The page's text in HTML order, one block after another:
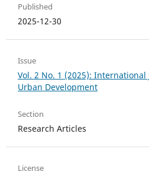
Published
2025-12-30
Issue
Vol. 2 No. 1 (2025):
Urban Development
Section
Research Articles
License